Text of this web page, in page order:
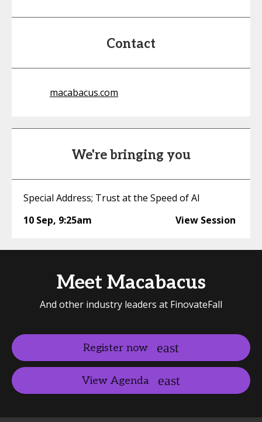
Contact
macabacus.com
We're bringing you
Special Address; Trust at the Speed of AI
10 Sep, 9:25am View Session
Meet Macabacus
And other industry leaders at FinovateFall
Register now
View Agenda